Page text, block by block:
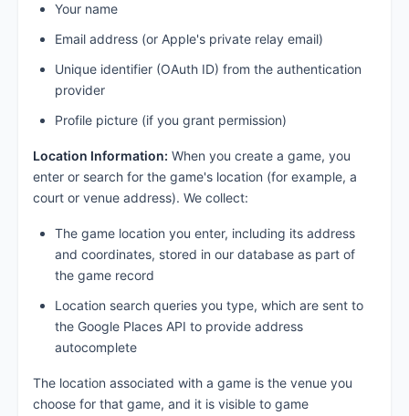
Your name
Email address (or Apple's private relay email)
Unique identifier (OAuth ID) from the authentication
provider
Profile picture (if you grant permission)
Location Information: When you create a game, you
enter or search for the game's location (for example, a
court or venue address). We collect:
The game location you enter, including its address
and coordinates, stored in our database as part of
the game record
Location search queries you type, which are sent to
the Google Places API to provide address
autocomplete
The location associated with a game is the venue you
choose for that game, and it is visible to game